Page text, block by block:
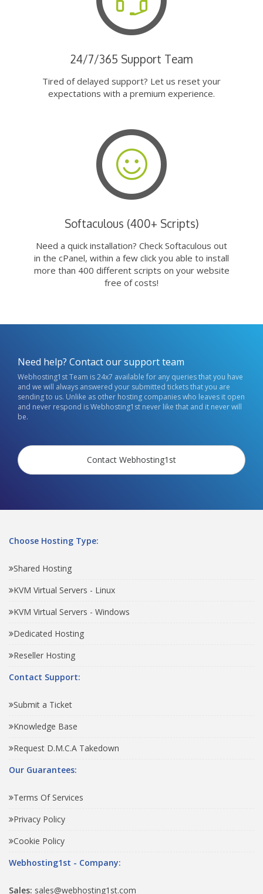
24/7/365 Support Team
Tired of delayed support? Let us reset your
expectations with a premium experience.
Softaculous (400+ Scripts)
Need a quick installation? Check Softaculous out
in the cPanel, within a few click you able to install
more than 400 different scripts on your website
free of costs!
Need help? Contact our support team
Webhosting1st Team is 24x7 available for any queries that you have
and we will always answered your submitted tickets that you are
sending to us. Unlike as other hosting companies who leaves it open
and never respond is Webhosting1st never like that and it never will
be.
Contact Webhosting1st
Choose Hosting Type:
Shared Hosting
KVM Virtual Servers - Linux
KVM Virtual Servers - Windows
Dedicated Hosting
Reseller Hosting
Contact Support:
Submit a Ticket
Knowledge Base
Request D.M.C.A Takedown
Our Guarantees:
Terms Of Services
Privacy Policy
Cookie Policy
Webhosting1st - Company:
Sales: sales@webhosting1st.com